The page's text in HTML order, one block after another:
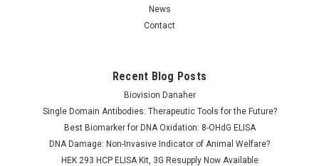
Molybdenum cofactor
sulfurase | AP84973
NULL760.00 - NULL2,685.00
News
Contact
Recent Blog Posts
Biovision Danaher
Single Domain Antibodies: Therapeutic Tools for the Future?
Best Biomarker for DNA Oxidation: 8-OHdG ELISA
DNA Damage: Non-Invasive Indicator of Animal Welfare?
HEK 293 HCP ELISA Kit, 3G Resupply Now Available